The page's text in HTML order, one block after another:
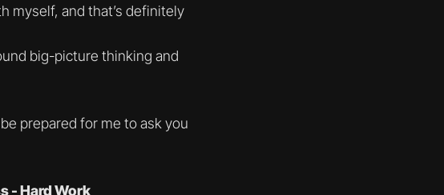
myself, and that’s definitely
big-picture thinking and
prepared for me to ask you
- Hard Work